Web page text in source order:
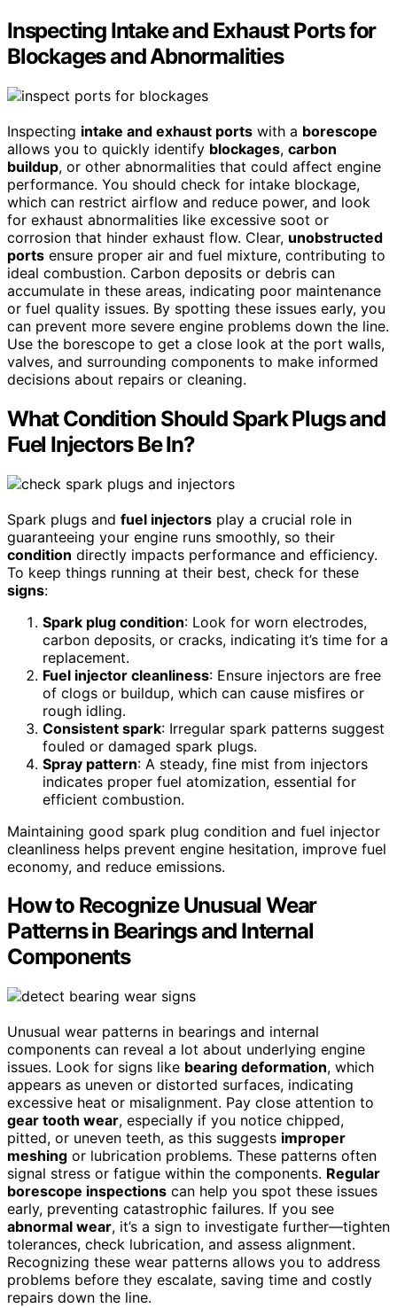
Inspecting Intake and Exhaust Ports for
Blockages and Abnormalities
Inspecting intake and exhaust ports with a borescope
allows you to quickly identify blockages, carbon
buildup, or other abnormalities that could affect engine
performance. You should check for intake blockage,
which can restrict airflow and reduce power, and look
for exhaust abnormalities like excessive soot or
corrosion that hinder exhaust flow. Clear, unobstructed
ports ensure proper air and fuel mixture, contributing to
ideal combustion. Carbon deposits or debris can
accumulate in these areas, indicating poor maintenance
or fuel quality issues. By spotting these issues early, you
can prevent more severe engine problems down the line.
Use the borescope to get a close look at the port walls,
valves, and surrounding components to make informed
decisions about repairs or cleaning.
What Condition Should Spark Plugs and
Fuel Injectors Be In?
Spark plugs and fuel injectors play a crucial role in
guaranteeing your engine runs smoothly, so their
condition directly impacts performance and efficiency.
To keep things running at their best, check for these
signs:
Spark plug condition: Look for worn electrodes,
carbon deposits, or cracks, indicating it’s time for a
replacement.
Fuel injector cleanliness: Ensure injectors are free
of clogs or buildup, which can cause misfires or
rough idling.
Consistent spark: Irregular spark patterns suggest
fouled or damaged spark plugs.
Spray pattern: A steady, fine mist from injectors
indicates proper fuel atomization, essential for
efficient combustion.
Maintaining good spark plug condition and fuel injector
cleanliness helps prevent engine hesitation, improve fuel
economy, and reduce emissions.
How to Recognize Unusual Wear
Patterns in Bearings and Internal
Components
Unusual wear patterns in bearings and internal
components can reveal a lot about underlying engine
issues. Look for signs like bearing deformation, which
appears as uneven or distorted surfaces, indicating
excessive heat or misalignment. Pay close attention to
gear tooth wear, especially if you notice chipped,
pitted, or uneven teeth, as this suggests improper
meshing or lubrication problems. These patterns often
signal stress or fatigue within the components. Regular
borescope inspections can help you spot these issues
early, preventing catastrophic failures. If you see
abnormal wear, it’s a sign to investigate further—tighten
tolerances, check lubrication, and assess alignment.
Recognizing these wear patterns allows you to address
problems before they escalate, saving time and costly
repairs down the line.